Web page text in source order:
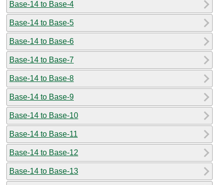
Base-14 to Base-4
Base-14 to Base-5
Base-14 to Base-6
Base-14 to Base-7
Base-14 to Base-8
Base-14 to Base-9
Base-14 to Base-10
Base-14 to Base-11
Base-14 to Base-12
Base-14 to Base-13